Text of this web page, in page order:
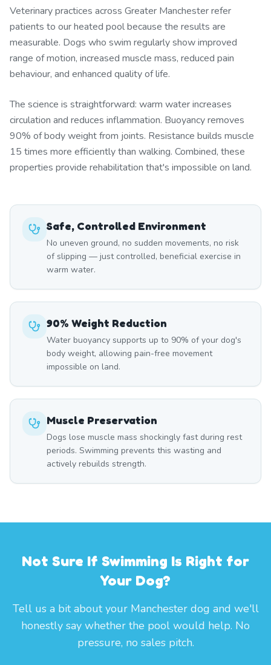
Veterinary practices across Greater Manchester refer
patients to our heated pool because the results are
measurable. Dogs who swim regularly show improved
range of motion, increased muscle mass, reduced pain
behaviour, and enhanced quality of life.
The science is straightforward: warm water increases
circulation and reduces inflammation. Buoyancy removes
90% of body weight from joints. Resistance builds muscle
15 times more efficiently than walking. Combined, these
properties provide rehabilitation that's impossible on land.
Safe, Controlled Environment
No uneven ground, no sudden movements, no risk
of slipping — just controlled, beneficial exercise in
warm water.
90% Weight Reduction
Water buoyancy supports up to 90% of your dog's
body weight, allowing pain-free movement
impossible on land.
Muscle Preservation
Dogs lose muscle mass shockingly fast during rest
periods. Swimming prevents this wasting and
actively rebuilds strength.
Not Sure If Swimming Is Right for
Your Dog?
Tell us a bit about your Manchester dog and we'll
honestly say whether the pool would help. No
pressure, no sales pitch.